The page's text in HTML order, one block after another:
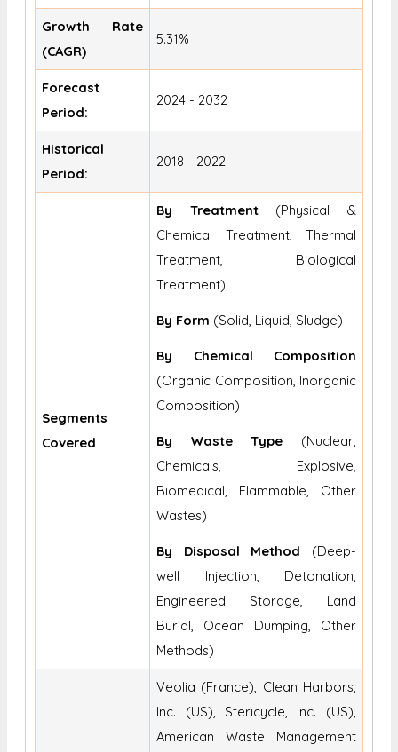
Growth Rate
(CAGR)
5.31%
Forecast
Period:
2024 - 2032
Historical
Period:
2018 - 2022
Segments
Covered
By Treatment(Physical &
Chemical Treatment, Thermal
Treatment, Biological
Treatment)
By Form (Solid, Liquid, Sludge)
By Chemical Composition
(Organic Composition, Inorganic
Composition)
By Waste Type (Nuclear,
Chemicals, Explosive,
Biomedical, Flammable, Other
Wastes)
By Disposal Method (Deep-
well Injection, Detonation,
Engineered Storage, Land
Burial, Ocean Dumping, Other
Methods)
Veolia (France), Clean Harbors,
Inc. (US), Stericycle, Inc. (US),
American Waste Management